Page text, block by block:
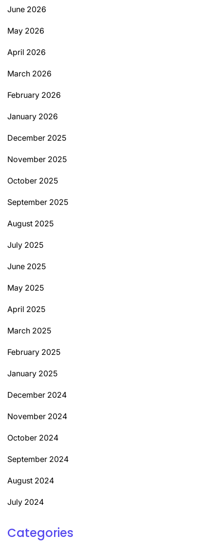
June 2026
May 2026
April 2026
March 2026
February 2026
January 2026
December 2025
November 2025
October 2025
September 2025
August 2025
July 2025
June 2025
May 2025
April 2025
March 2025
February 2025
January 2025
December 2024
November 2024
October 2024
September 2024
August 2024
July 2024
Categories